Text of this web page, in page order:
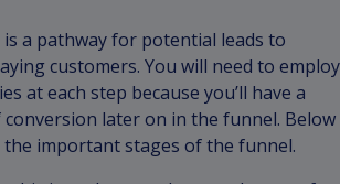
a pathway for potential leads to
customers. You will need to employ
at each step because you’ll have a
conversion later on in the funnel. Below
the important stages of the funnel.